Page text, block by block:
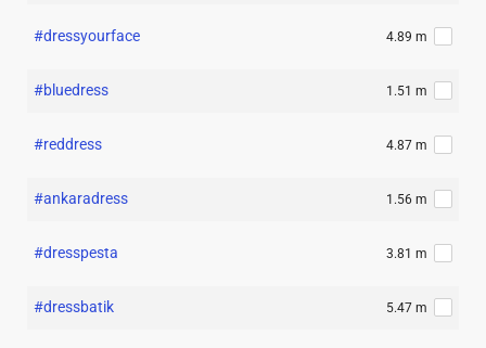
#dressyourface 4.89 m
#bluedress 1.51 m
#reddress 4.87 m
#ankaradress 1.56 m
#dresspesta 3.81 m
#dressbatik 5.47 m